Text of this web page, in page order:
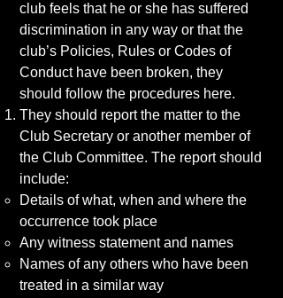
club feels that he or she has suffered
discrimination in any way or that the
club’s Policies, Rules or Codes of
Conduct have been broken, they
should follow the procedures here.
They should report the matter to the
Club Secretary or another member of
the Club Committee. The report should
include:
Details of what, when and where the
occurrence took place
Any witness statement and names
Names of any others who have been
treated in a similar way